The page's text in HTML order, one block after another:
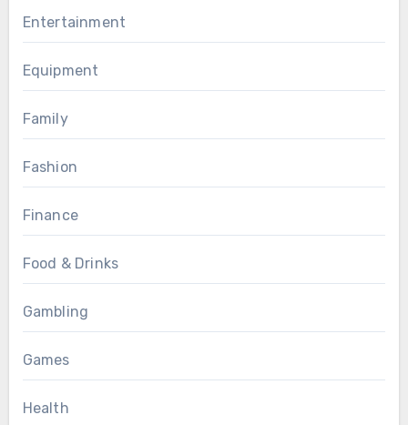
Entertainment
Equipment
Family
Fashion
Finance
Food & Drinks
Gambling
Games
Health